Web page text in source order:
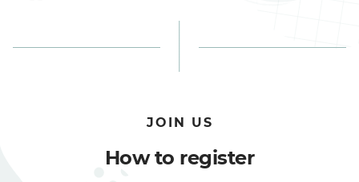
JOIN US
How to register